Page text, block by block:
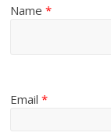
Name*
Email*